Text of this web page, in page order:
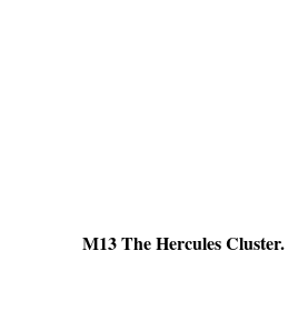
M13 The Hercules Cluster.